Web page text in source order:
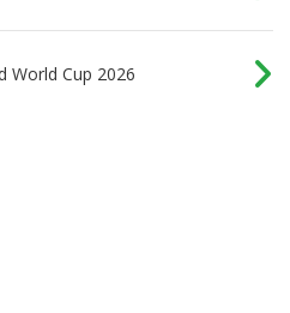
World Cup 2026